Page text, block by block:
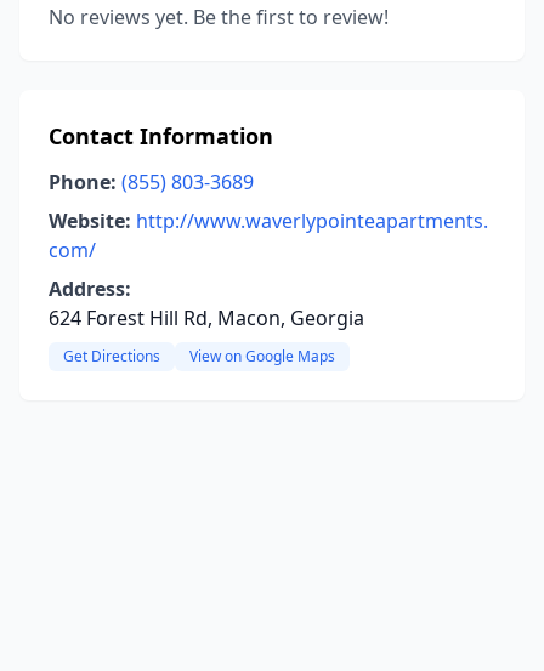
No reviews yet. Be the first to review!
Contact Information
Phone: (855) 803-3689
Website: http://www.waverlypointeapartments.
com/
Address:
624 Forest Hill Rd, Macon, Georgia
Get Directions View on Google Maps